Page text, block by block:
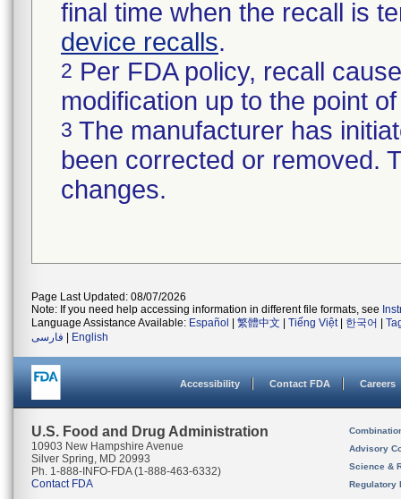
final time when the recall is
device recalls.
2 Per FDA policy, recall
modification up to the point
3 The manufacturer has
been corrected or removed.
changes.
Page Last Updated: 08/07/2026
Note: If you need help accessing information in different file formats, see
Language Assistance Available: Español 繁體中文 Tiếng Việt| 한국어
فارسی
English
Accessibility Contact FDA Careers
U.S. Food and Drug Administration
10903 New Hampshire Avenue
Silver Spring, MD 20993
Ph. 1-888-INFO-FDA (1-888-463-6332)
Contact FDA
Advisory
Science &
Regulatory